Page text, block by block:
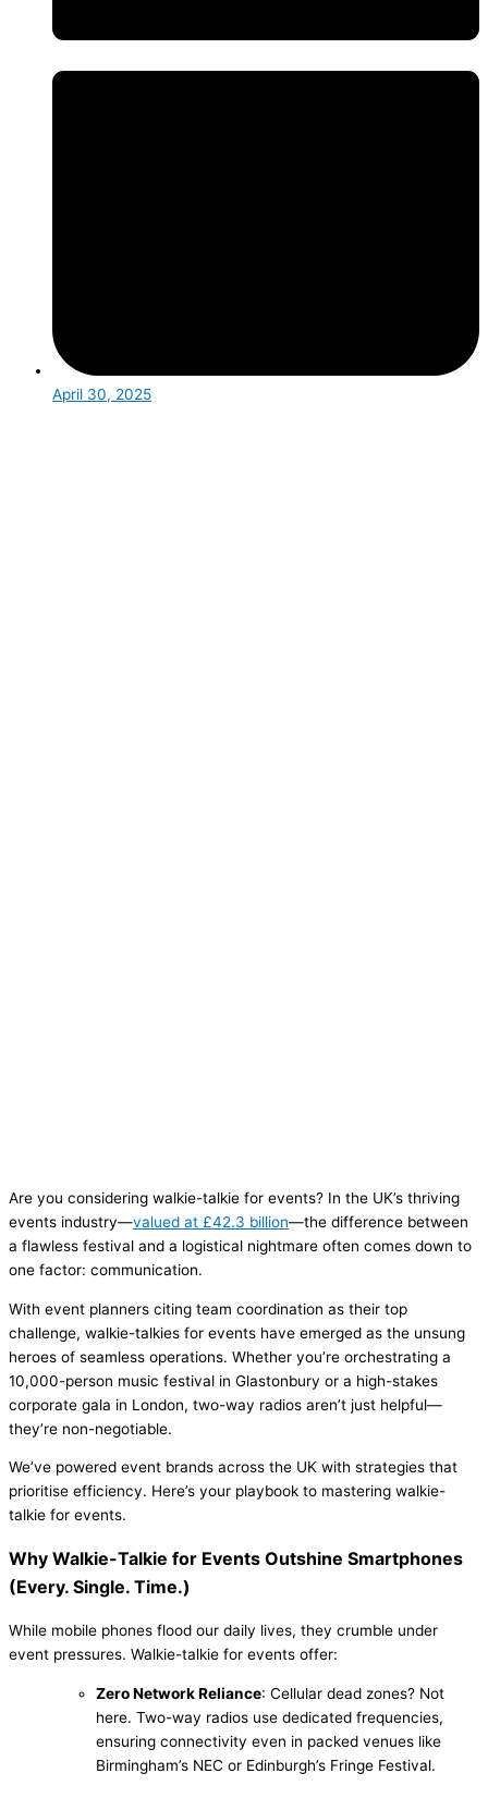
April 30, 2025
Are you considering walkie-talkie for events? In the UK’s thriving
events industry—valued at £42.3 billion—the difference between
a flawless festival and a logistical nightmare often comes down to
one factor: communication.
With event planners citing team coordination as their top
challenge, walkie-talkies for events have emerged as the unsung
heroes of seamless operations. Whether you’re orchestrating a
10,000-person music festival in Glastonbury or a high-stakes
corporate gala in London, two-way radios aren’t just helpful—
they’re non-negotiable.
We’ve powered event brands across the UK with strategies that
prioritise efficiency. Here’s your playbook to mastering walkie-
talkie for events.
Why Walkie-Talkie for Events Outshine Smartphones
(Every. Single. Time.)
While mobile phones flood our daily lives, they crumble under
event pressures. Walkie-talkie for events offer:
Zero Network Reliance: Cellular dead zones? Not
here. Two-way radios use dedicated frequencies,
ensuring connectivity even in packed venues like
Birmingham’s NEC or Edinburgh’s Fringe Festival.